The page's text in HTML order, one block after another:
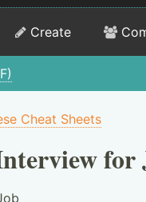
Create
Cheat Sheets
for